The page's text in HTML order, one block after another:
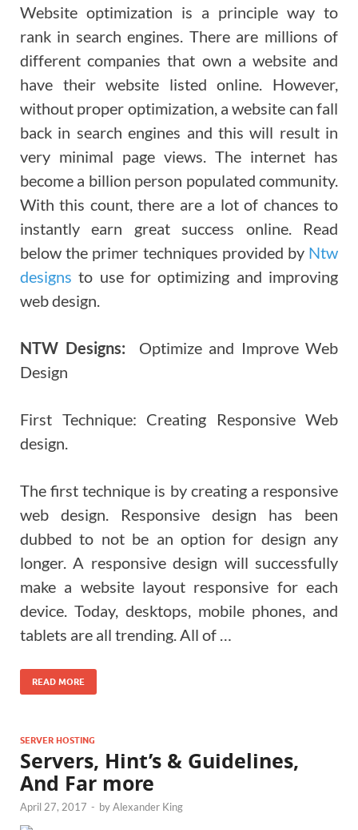
Website optimization is a principle way to
rank in search engines. There are millions of
different companies that own a website and
have their website listed online. However,
without proper optimization, a website can fall
back in search engines and this will result in
very minimal page views. The internet has
become a billion person populated community.
With this count, there are a lot of chances to
instantly earn great success online. Read
below the primer techniques provided by Ntw
designsto use for optimizing and improving
web design.
NTW Designs:
Optimize and Improve Web
Design
First Technique: Creating Responsive Web
design.
The first technique is by creating a responsive
web design. Responsive design has been
dubbed to not be an option for design any
longer. A responsive design will successfully
make a website layout responsive for each
device. Today, desktops, mobile phones, and
tablets are all trending. All of …
READ MORE
SERVER HOSTING
Servers, Hint’s & Guidelines,
And Far more
April 27, 2017 - byAlexander King